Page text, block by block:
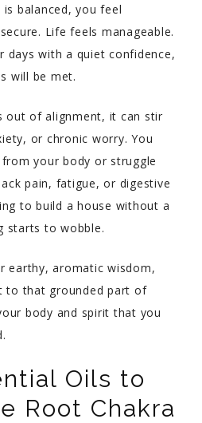
balanced, you feel
Life feels manageable.
days with a quiet confidence,
will be met.
out of alignment, it can stir
or chronic worry. You
your body or struggle
pain, fatigue, or digestive
to build a house without a
starts to wobble.
earthy, aromatic wisdom,
to that grounded part of
body and spirit that you
Oils to
Root Chakra